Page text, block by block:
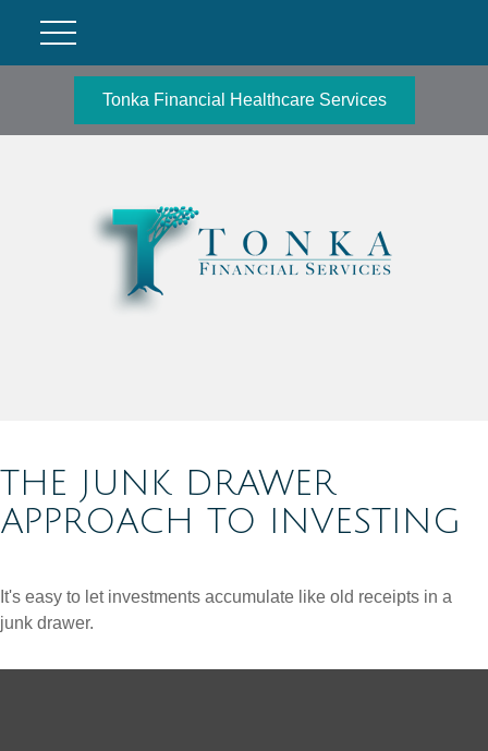
Tonka Financial Healthcare Services
THE JUNK DRAWER
APPROACH TO INVESTING
It's easy to let investments accumulate like old receipts in a
junk drawer.